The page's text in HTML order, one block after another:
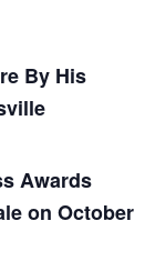
By His
Awards
on October